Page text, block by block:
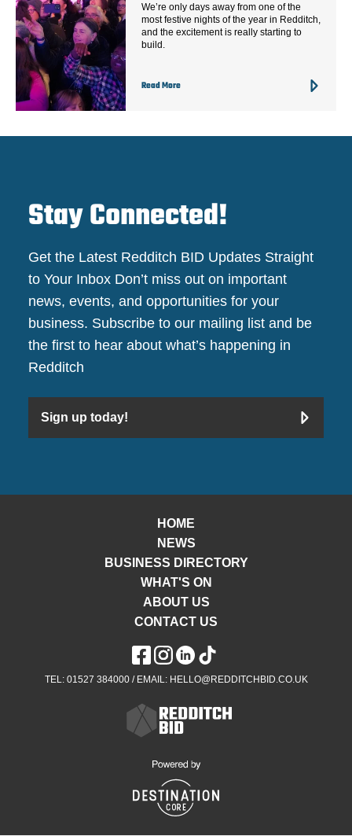
We’re only days away from one of the
most festive nights of the year in Redditch,
and the excitement is really starting to
build.
Read More
Stay Connected!
Get the Latest Redditch BID Updates Straight
to Your Inbox Don’t miss out on important
news, events, and opportunities for your
business. Subscribe to our mailing list and be
the first to hear about what’s happening in
Redditch
Sign up today!
HOME
NEWS
BUSINESS DIRECTORY
WHAT'S ON
ABOUT US
CONTACT US
TEL: 01527 384000 / EMAIL: HELLO@REDDITCHBID.CO.UK